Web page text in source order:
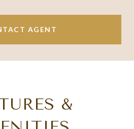
AGENT
&